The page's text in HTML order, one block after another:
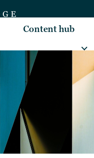
Content hub